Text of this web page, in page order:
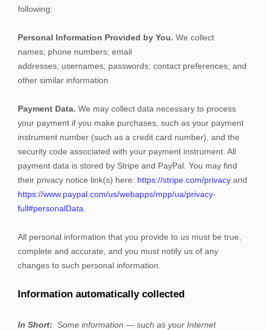
following:
Personal Information Provided by You. We collect
names; phone numbers; email
addresses; usernames; passwords; contact preferences; and
other similar information.
Payment Data. We may collect data necessary to process
your payment if you make purchases, such as your payment
instrument number (such as a credit card number), and the
security code associated with your payment instrument. All
payment data is stored by Stripe and PayPal . You may find
their privacy notice link(s) here: https://stripe.com/privacy and
https://www.paypal.com/us/webapps/mpp/ua/privacy-
full#personalData
All personal information that you provide to us must be true,
complete and accurate, and you must notify us of any
changes to such personal information.
Information automatically collected
In Short: Some information — such as your Internet